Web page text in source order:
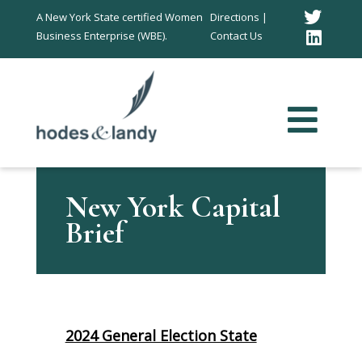
A New York State certified Women
Business Enterprise (WBE).
Directions |
Contact Us
In
New York Capital
Brief
2024 General Election State